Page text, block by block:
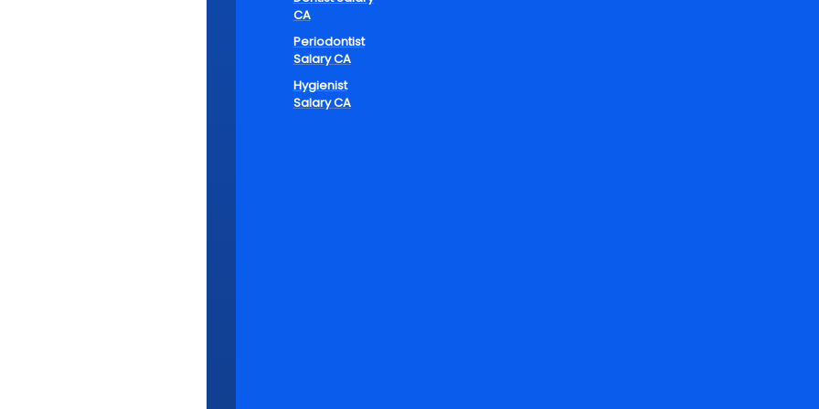
CA
Periodontist
Salary CA
Hygienist
Salary CA
Careers
The convergence of flexible dental employment into conventional
comes to defining their careers to match personal priorities. It might be
for family time, trying new interests, or ensuring physical and emotional
Cloud-based practice management software and teledentistry are also
ability to work remotely on consultations or paperwork provides dental
Additionally, dental practices that adopt these trends are more likely to be